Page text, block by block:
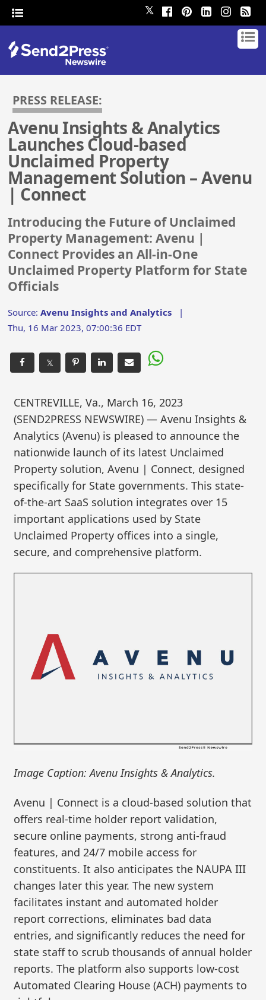
𝕏
PRESS RELEASE:
Avenu Insights & Analytics
Launches Cloud-based
Unclaimed Property
Management Solution – Avenu
| Connect
Introducing the Future of Unclaimed
Property Management: Avenu |
Connect Provides an All-in-One
Unclaimed Property Platform for State
Officials
Source:Avenu Insights and Analytics |
Thu, 16 Mar 2023, 07:00:36 EDT
𝕏
CENTREVILLE, Va., March 16, 2023
(SEND2PRESS NEWSWIRE) — Avenu Insights &
Analytics (Avenu) is pleased to announce the
nationwide launch of its latest Unclaimed
Property solution, Avenu | Connect, designed
specifically for State governments. This state-
of-the-art SaaS solution integrates over 15
important applications used by State
Unclaimed Property offices into a single,
secure, and comprehensive platform.
Image Caption: Avenu Insights & Analytics.
Avenu | Connect is a cloud-based solution that
offers real-time holder report validation,
secure online payments, strong anti-fraud
features, and 24/7 mobile access for
constituents. It also anticipates the NAUPA III
changes later this year. The new system
facilitates instant and automated holder
report corrections, eliminates bad data
entries, and significantly reduces the need for
state staff to scrub thousands of annual holder
reports. The platform also supports low-cost
Automated Clearing House (ACH) payments to